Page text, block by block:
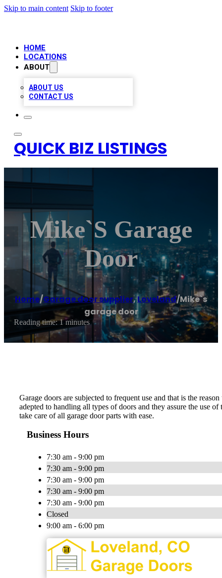
Skip to main content Skip to footer
HOME
LOCATIONS
ABOUT
ABOUT US
CONTACT US
QUICK BIZ LISTINGS
Mike`s Garage
Door
Home/Garage door supplier,Loveland/Mike`s
garage door
Reading time: 1 minutes
Garage doors are subjected to frequent use and that is the
adepted to handling all types of doors and they assure the use
take care of all garage door parts with ease.
Business Hours
7:30 am - 9:00 pm
7:30 am - 9:00 pm
7:30 am - 9:00 pm
7:30 am - 9:00 pm
7:30 am - 9:00 pm
Closed
9:00 am - 6:00 pm